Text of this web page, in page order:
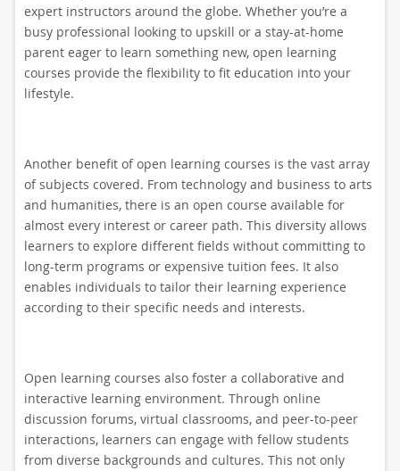
expert instructors around the globe. Whether you’re a
busy professional looking to upskill or a stay-at-home
parent eager to learn something new, open learning
courses provide the flexibility to fit education into your
lifestyle.
Another benefit of open learning courses is the vast array
of subjects covered. From technology and business to arts
and humanities, there is an open course available for
almost every interest or career path. This diversity allows
learners to explore different fields without committing to
long-term programs or expensive tuition fees. It also
enables individuals to tailor their learning experience
according to their specific needs and interests.
Open learning courses also foster a collaborative and
interactive learning environment. Through online
discussion forums, virtual classrooms, and peer-to-peer
interactions, learners can engage with fellow students
from diverse backgrounds and cultures. This not only